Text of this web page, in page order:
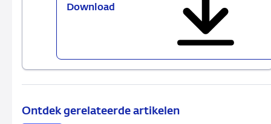
Download
and
Ontdek gerelateerde artikelen